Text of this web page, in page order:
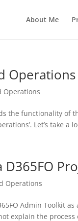
About Me
Operations
the functionality of
Let’s take
Operations
Admin Toolkit
explain the